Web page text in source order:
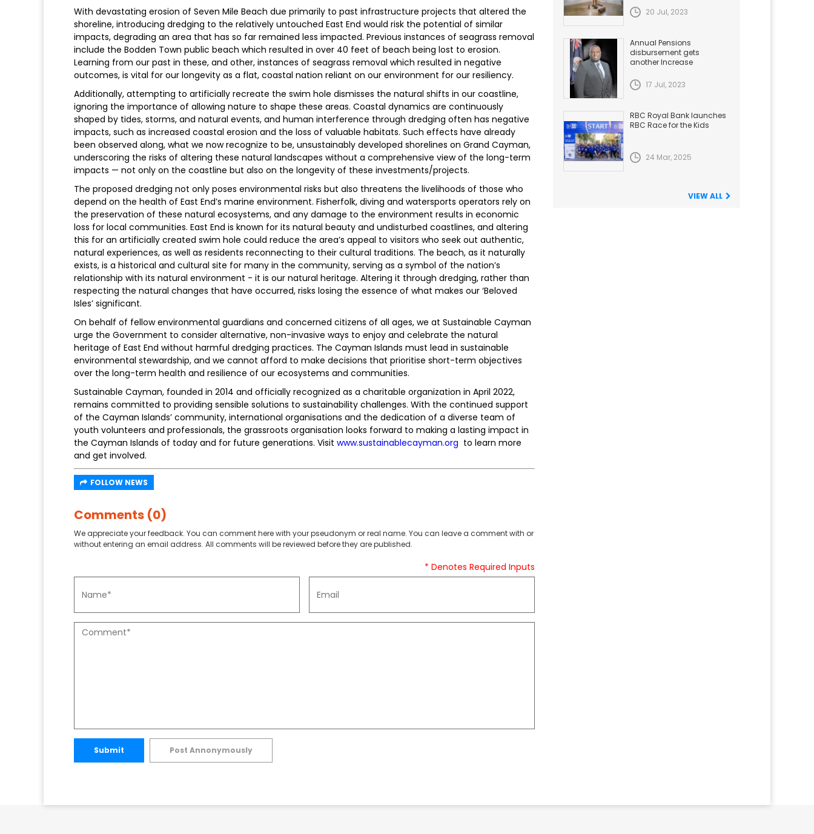
With devastating erosion of Seven Mile Beach due primarily to past infrastructure projects that altered the
shoreline, introducing dredging to the relatively untouched East End would risk the potential of similar
impacts, degrading an area that has so far remained less impacted. Previous instances of seagrass removal
include the Bodden Town public beach which resulted in over 40 feet of beach being lost to erosion.
Learning from our past in these, and other, instances of seagrass removal which resulted in negative
outcomes, is vital for our longevity as a flat, coastal nation reliant on our environment for our resiliency.
Additionally, attempting to artificially recreate the swim hole dismisses the natural shifts in our coastline,
ignoring the importance of allowing nature to shape these areas. Coastal dynamics are continuously
shaped by tides, storms, and natural events, and human interference through dredging often has negative
impacts, such as increased coastal erosion and the loss of valuable habitats. Such effects have already
been observed along, what we now recognize to be, unsustainably developed shorelines on Grand Cayman,
underscoring the risks of altering these natural landscapes without a comprehensive view of the long-term
impacts — not only on the coastline but also on the longevity of these investments/projects.
The proposed dredging not only poses environmental risks but also threatens the livelihoods of those who
depend on the health of East End’s marine environment. Fisherfolk, diving and watersports operators rely on
the preservation of these natural ecosystems, and any damage to the environment results in economic
loss for local communities. East End is known for its natural beauty and undisturbed coastlines, and altering
this for an artificially created swim hole could reduce the area’s appeal to visitors who seek out authentic,
natural experiences, as well as residents reconnecting to their cultural traditions. The beach, as it naturally
exists, is a historical and cultural site for many in the community, serving as a symbol of the nation’s
relationship with its natural environment - it is our natural heritage. Altering it through dredging, rather than
respecting the natural changes that have occurred, risks losing the essence of what makes our ‘Beloved
Isles’ significant.
On behalf of fellow environmental guardians and concerned citizens of all ages, we at Sustainable Cayman
urge the Government to consider alternative, non-invasive ways to enjoy and celebrate the natural
heritage of East End without harmful dredging practices. The Cayman Islands must lead in sustainable
environmental stewardship, and we cannot afford to make decisions that prioritise short-term objectives
over the long-term health and resilience of our ecosystems and communities.
Sustainable Cayman, founded in 2014 and officially recognized as a charitable organization in April 2022,
remains committed to providing sensible solutions to sustainability challenges. With the continued support
of the Cayman Islands’ community, international organisations and the dedication of a diverse team of
youth volunteers and professionals, the grassroots organisation looks forward to making a lasting impact in
the Cayman Islands of today and for future generations. Visit www.sustainablecayman.org to learn more
and get involved.
FOLLOW NEWS
Comments (0)
We appreciate your feedback. You can comment here with your pseudonym or real name. You can leave a comment with or
without entering an email address. All comments will be reviewed before they are published.
* Denotes Required Inputs
Submit Post Annonymously
20 Jul, 2023
Annual Pensions
disbursement gets
another Increase
17 Jul, 2023
RBC Royal Bank launches
RBC Race for the Kids
24 Mar, 2025
VIEW ALL